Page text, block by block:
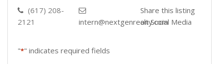
(617) 208-
2121
intern@nextgenrealty.com
Share this listing
on Social Media
"*" indicates required fields